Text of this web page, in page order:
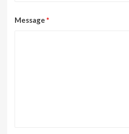
Message *